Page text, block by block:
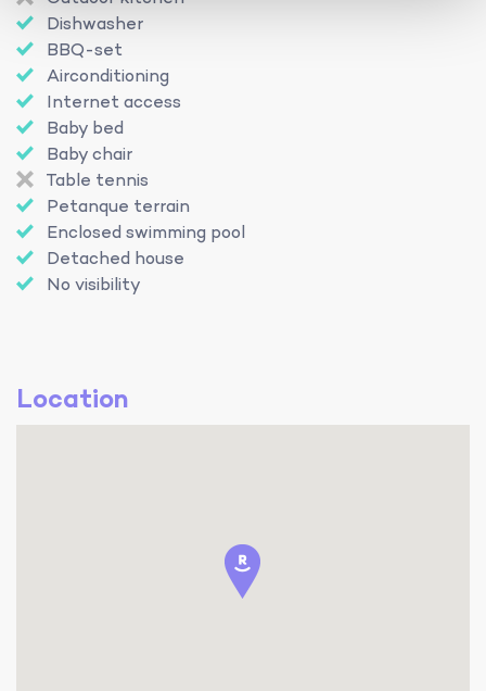
Dishwasher
BBQ-set
Airconditioning
Internet access
Baby bed
Baby chair
Table tennis
Petanque terrain
Enclosed swimming pool
Detached house
No visibility
Location